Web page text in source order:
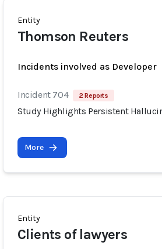
Entity
Thomson Reuters
Incidents involved as Developer
Incident 704 2 Reports
Study Highlights Persistent
More
Entity
Clients of lawyers